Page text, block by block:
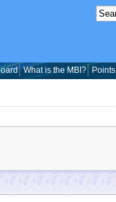
What is the MBI? Points